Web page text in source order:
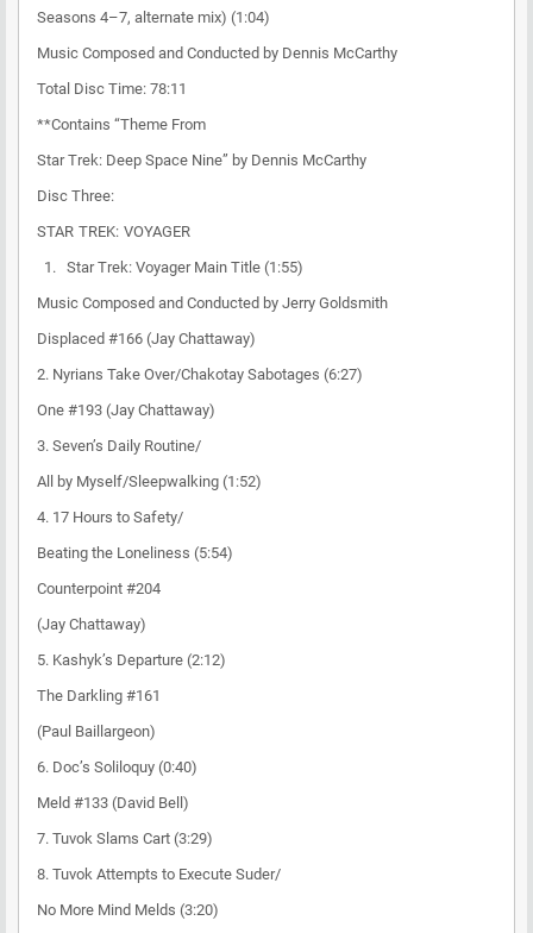
Seasons 4–7, alternate mix) (1:04)
Music Composed and Conducted by Dennis McCarthy
Total Disc Time: 78:11
**Contains “Theme From
Star Trek: Deep Space Nine” by Dennis McCarthy
Disc Three:
STAR TREK: VOYAGER
1. Star Trek: Voyager Main Title (1:55)
Music Composed and Conducted by Jerry Goldsmith
Displaced #166 (Jay Chattaway)
2. Nyrians Take Over/Chakotay Sabotages (6:27)
One #193 (Jay Chattaway)
3. Seven’s Daily Routine/
All by Myself/Sleepwalking (1:52)
4. 17 Hours to Safety/
Beating the Loneliness (5:54)
Counterpoint #204
(Jay Chattaway)
5. Kashyk’s Departure (2:12)
The Darkling #161
(Paul Baillargeon)
6. Doc’s Soliloquy (0:40)
Meld #133 (David Bell)
7. Tuvok Slams Cart (3:29)
8. Tuvok Attempts to Execute Suder/
No More Mind Melds (3:20)